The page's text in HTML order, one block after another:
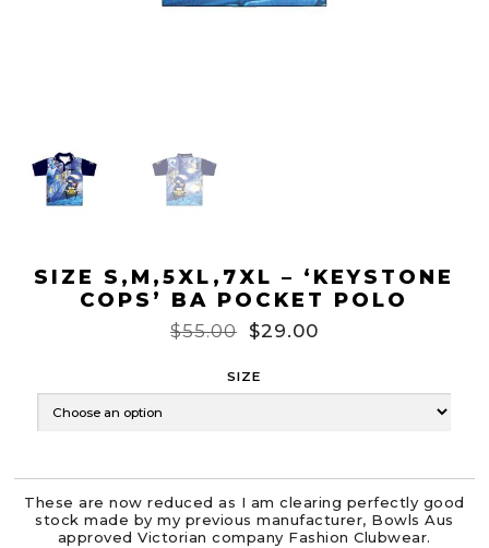
SIZE S,M,5XL,7XL – ‘KEYSTONE
COPS’ BA POCKET POLO
$55.00 $29.00
SIZE
These are now reduced as I am clearing perfectly good
stock made by my previous manufacturer, Bowls Aus
approved Victorian company Fashion Clubwear.